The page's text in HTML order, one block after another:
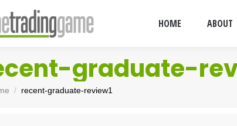
HOME ABOUT
graduate-
are here:recent-graduate-review1